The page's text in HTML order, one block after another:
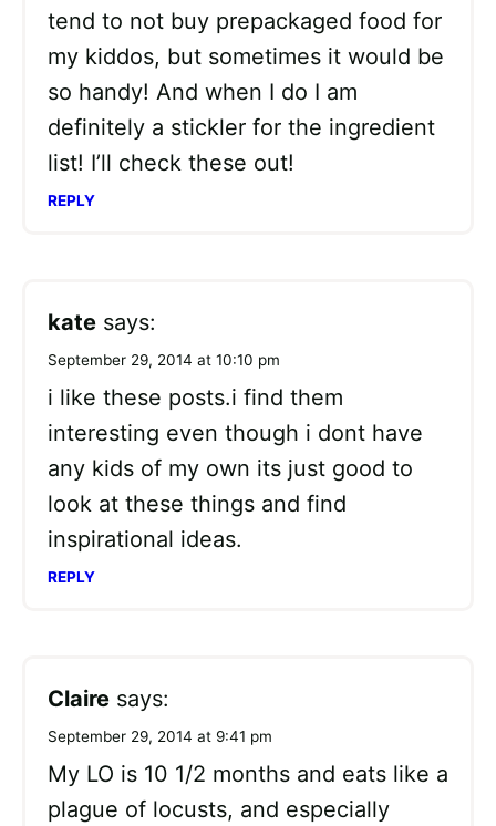
tend to not buy prepackaged food for
my kiddos, but sometimes it would be
so handy! And when I do I am
definitely a stickler for the ingredient
list! I’ll check these out!
REPLY
kate says:
September 29, 2014 at 10:10 pm
i like these posts.i find them
interesting even though i dont have
any kids of my own its just good to
look at these things and find
inspirational ideas.
REPLY
Claire says:
September 29, 2014 at 9:41 pm
My LO is 10 1/2 months and eats like a
plague of locusts, and especially